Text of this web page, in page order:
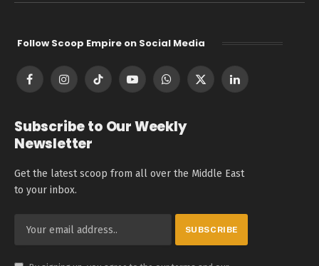
Follow Scoop Empire on Social Media
FacebookInstagramTikTok YouTubeWhatsApp
X
LinkedIn
Subscribe to Our Weekly
Newsletter
Get the latest scoop from all over the Middle East
to your inbox.